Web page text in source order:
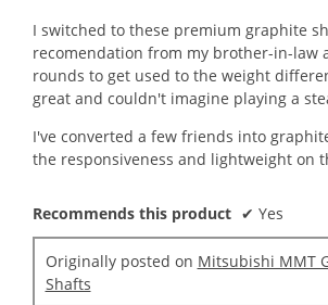
5
stars.
I switched to these premium graphite
recomendation from my brother-in-law
rounds to get used to the weight
great and couldn't imagine playing a
I've converted a few friends into
the responsiveness and lightweight on
Recommends this product ✔ Yes
Originally posted on Mitsubishi MMT
Shafts